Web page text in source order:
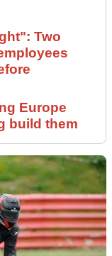
Two
Europe
build them